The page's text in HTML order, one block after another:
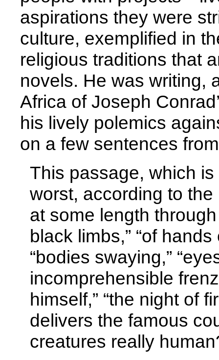
aspirations they were
culture, exemplified in
religious traditions that
novels. He was writing,
Africa of Joseph
his lively polemics
on a few sentences
This passage, which
worst, according to the
at some length through
black limbs,” “of
“bodies swaying,”
incomprehensible
himself,” “the night of
delivers the famous
creatures really